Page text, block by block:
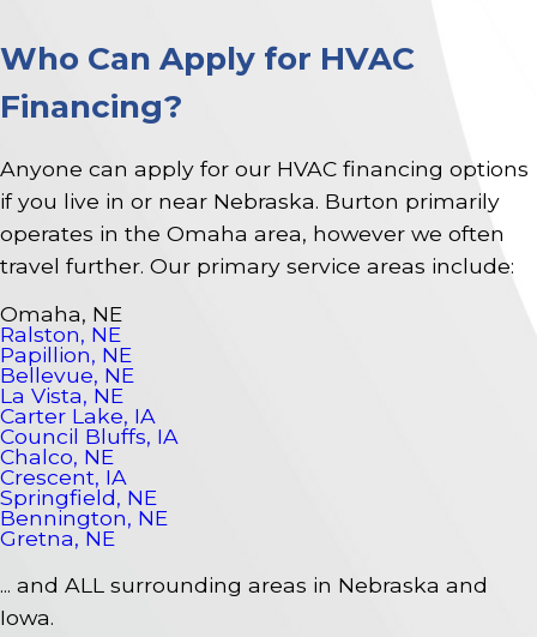
Who Can Apply for HVAC
Financing?
Anyone can apply for our HVAC financing options
if you live in or near Nebraska. Burton primarily
operates in the Omaha area, however we often
travel further. Our primary service areas include:
Omaha, NE
Ralston, NE
Papillion, NE
Bellevue, NE
La Vista, NE
Carter Lake, IA
Council Bluffs, IA
Chalco, NE
Crescent, IA
Springfield, NE
Bennington, NE
Gretna, NE
... and ALL surrounding areas in Nebraska and
Iowa.